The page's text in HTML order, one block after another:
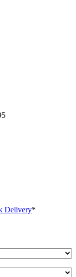
Delivery*